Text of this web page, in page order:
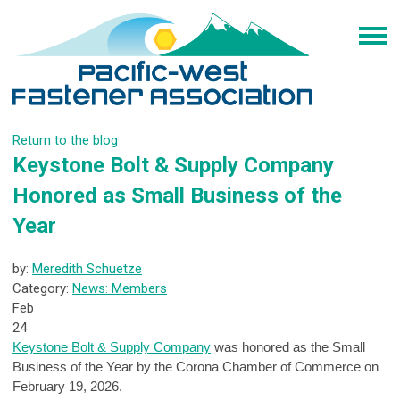
Return to the blog
Keystone Bolt & Supply Company
Honored as Small Business of the
Year
by: Meredith Schuetze
Category: News: Members
Feb
24
Keystone Bolt & Supply Company was honored as the Small
Business of the Year by the Corona Chamber of Commerce on
February 19, 2026.